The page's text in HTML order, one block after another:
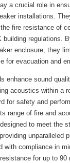
a crucial role in
installations.
fire resistance of
building regulations.
enclosure, they
for evacuation and
enhance sound
acoustics within a
for safety and
range of fire and
to meet the
unparalleled
with compliance in
for up to 90